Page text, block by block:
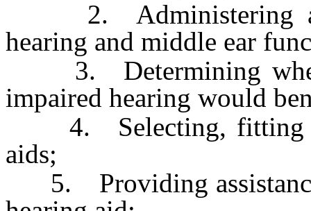
2. Administering
hearing and middle ear
3. Determining
impaired hearing would
4. Selecting, fitting
aids;
5. Providing